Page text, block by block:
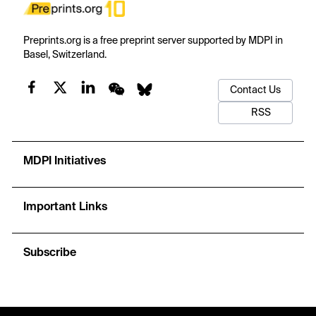
Preprints.org is a free preprint server supported by MDPI in
Basel, Switzerland.
Contact Us
RSS
MDPI Initiatives
Important Links
Subscribe